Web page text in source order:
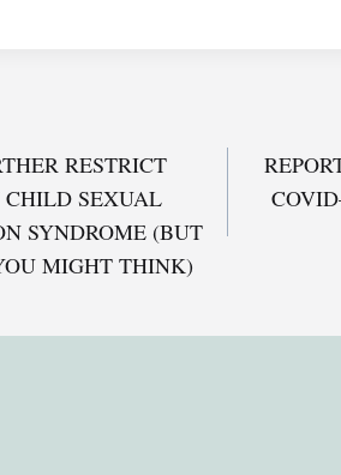
RESTRICT
CHILD SEXUAL
SYNDROME (BUT
MIGHT THINK)